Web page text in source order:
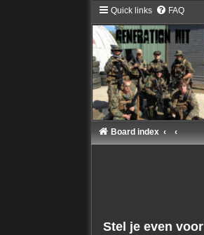
Quick links FAQ
Board index
Stel je even voor